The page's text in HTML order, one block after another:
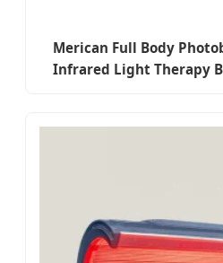
Merican Full Body
Infrared Light Therapy